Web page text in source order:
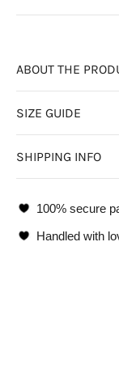
ABOUT THE
SIZE GUIDE
SHIPPING INFO
100% secure
Handled with